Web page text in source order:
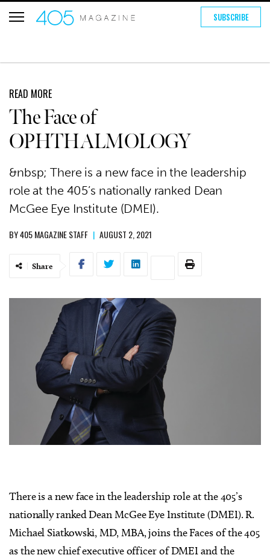
SUBSCRIBE
READ MORE
The Face of
OPHTHALMOLOGY
&nbsp; There is a new face in the leadership
role at the 405’s nationally ranked Dean
McGee Eye Institute (DMEI).
BY405 MAGAZINE STAFF | AUGUST 2, 2021
Share
There is a new face in the leadership role at the 405’s
nationally ranked Dean McGee Eye Institute (DMEI). R.
Michael Siatkowski, MD, MBA, joins the Faces of the 405
as the new chief executive officer of DMEI and the